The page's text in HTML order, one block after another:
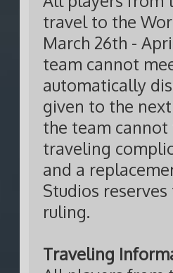
travel to the
March 26th -
team cannot
automatically
given to the
the team
traveling
and a
Studios
ruling.
Traveling